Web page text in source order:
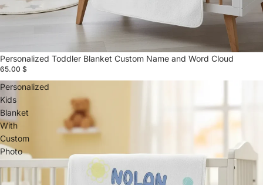
Personalized Toddler Blanket Custom Name and Word Cloud
65.00 $
Personalized
Kids
Blanket
With
Custom
Photo